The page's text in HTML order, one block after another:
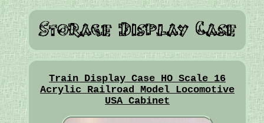
Train Display Case HO Scale 16
Acrylic Railroad Model Locomotive
USA Cabinet